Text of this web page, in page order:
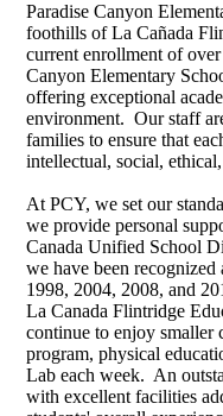
Paradise Canyon
foothills of La Cañada
current enrollment of
Canyon Elementary
offering exceptional
environment. Our staff
families to ensure that
intellectual, social,
At PCY, we set our
we provide personal
Canada Unified School
we have been
1998, 2004, 2008, and
La Canada Flintridge
continue to enjoy smaller
program, physical
Lab each week. An
with excellent facilities